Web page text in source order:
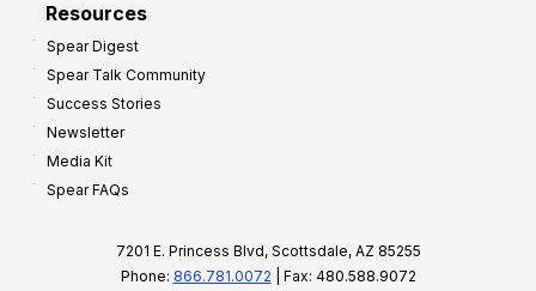
Resources
Spear Digest
Spear Talk Community
Success Stories
Newsletter
Media Kit
Spear FAQs
7201 E. Princess Blvd, Scottsdale, AZ 85255
Phone: 866.781.0072 | Fax: 480.588.9072